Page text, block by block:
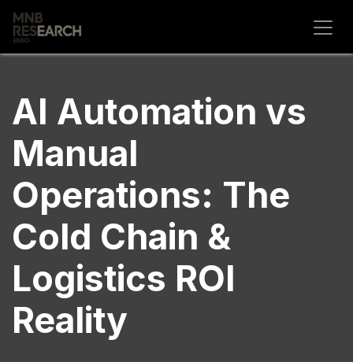
Skip to Content
AI Automation vs
Manual
Operations: The
Cold Chain &
Logistics ROI
Reality